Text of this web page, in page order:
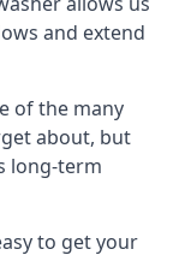
and extend
of the many
about, but
long-term
to get your